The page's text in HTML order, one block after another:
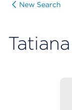
New Search